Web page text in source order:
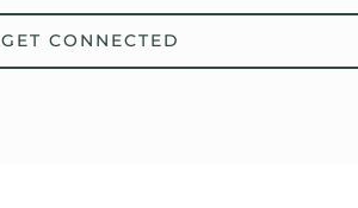
GET CONNECTED